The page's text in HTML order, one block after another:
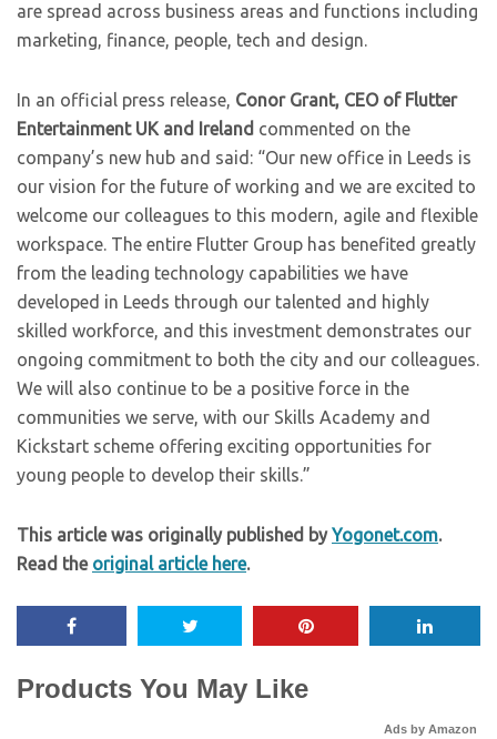
are spread across business areas and functions including
marketing, finance, people, tech and design.
In an official press release, Conor Grant, CEO of Flutter
Entertainment UK and Ireland commented on the
company’s new hub and said: “Our new office in Leeds is
our vision for the future of working and we are excited to
welcome our colleagues to this modern, agile and flexible
workspace. The entire Flutter Group has benefited greatly
from the leading technology capabilities we have
developed in Leeds through our talented and highly
skilled workforce, and this investment demonstrates our
ongoing commitment to both the city and our colleagues.
We will also continue to be a positive force in the
communities we serve, with our Skills Academy and
Kickstart scheme offering exciting opportunities for
young people to develop their skills.”
This article was originally published byYogonet.com.
Read the original article here.
Products You May Like
Ads by Amazon